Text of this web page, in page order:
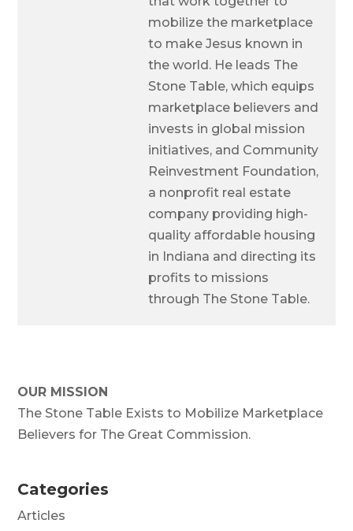
mobilize the marketplace
to make Jesus known in
the world. He leads The
Stone Table, which equips
marketplace believers and
invests in global mission
initiatives, and Community
Reinvestment Foundation,
a nonprofit real estate
company providing high-
quality affordable housing
in Indiana and directing its
profits to missions
through The Stone Table.
OUR MISSION
The Stone Table Exists to Mobilize Marketplace
Believers for The Great Commission.
Categories
Articles